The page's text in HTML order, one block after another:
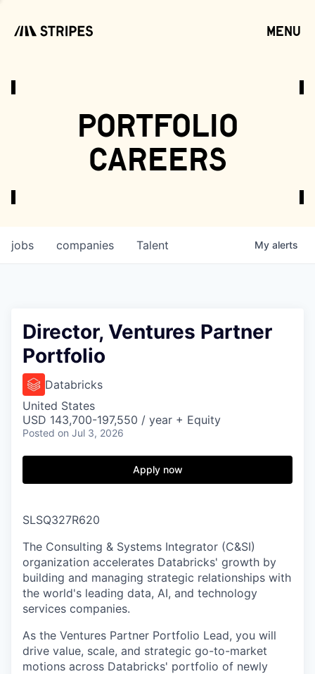
menu
portfolio
careers
jobs companies Talent My alerts
Director, Ventures Partner
Portfolio
Databricks
United States
USD 143,700-197,550 / year + Equity
Posted on Jul 3, 2026
Apply now
SLSQ327R620
The Consulting & Systems Integrator (C&SI)
organization accelerates Databricks' growth by
building and managing strategic relationships with
the world's leading data, AI, and technology
services companies.
As the Ventures Partner Portfolio Lead, you will
drive value, scale, and strategic go-to-market
motions across Databricks' portfolio of newly